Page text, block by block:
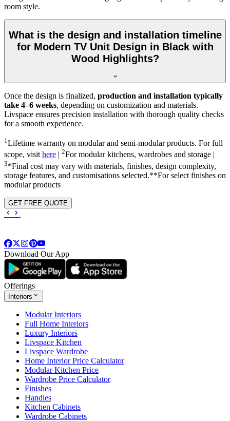
room style.
What is the design and installation timeline
for Modern TV Unit Design in Black with
Wood Highlights?
Once the design is finalized, production and installation typically
take 4–6 weeks, depending on customization and materials.
Livspace ensures precision installation with thorough quality checks
for a smooth experience.
1Lifetime warranty on modular and semi-modular products. For full
scope, visithere 2For modular kitchens, wardrobes and storage |
3*Final cost may vary with materials, finishes, design complexity,
storage features, and customisations selected.**For select finishes on
modular products
GET FREE QUOTE
Download Our App
Offerings
Interiors
Modular Interiors
Full Home Interiors
Luxury Interiors
Livspace Kitchen
Livspace Wardrobe
Home Interior Price Calculator
Modular Kitchen Price
Wardrobe Price Calculator
Finishes
Handles
Kitchen Cabinets
Wardrobe Cabinets